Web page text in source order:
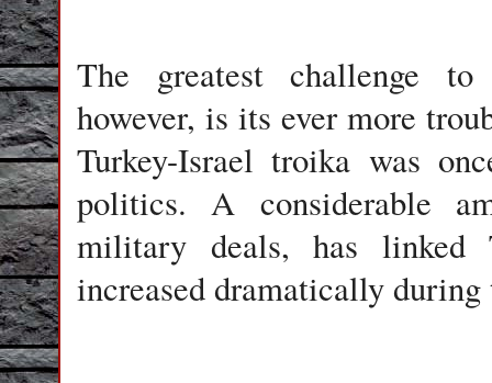
The greatest challenge to
however, is its ever more
Turkey-Israel troika was
politics. A considerable
military deals, has linked
increased dramatically